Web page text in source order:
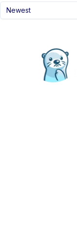
Newest